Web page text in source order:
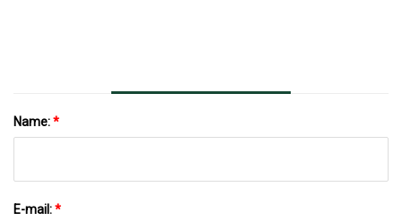
Name:*
E-mail:*